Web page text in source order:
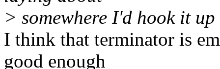
> somewhere I'd hook it
I think that terminator is
good enough